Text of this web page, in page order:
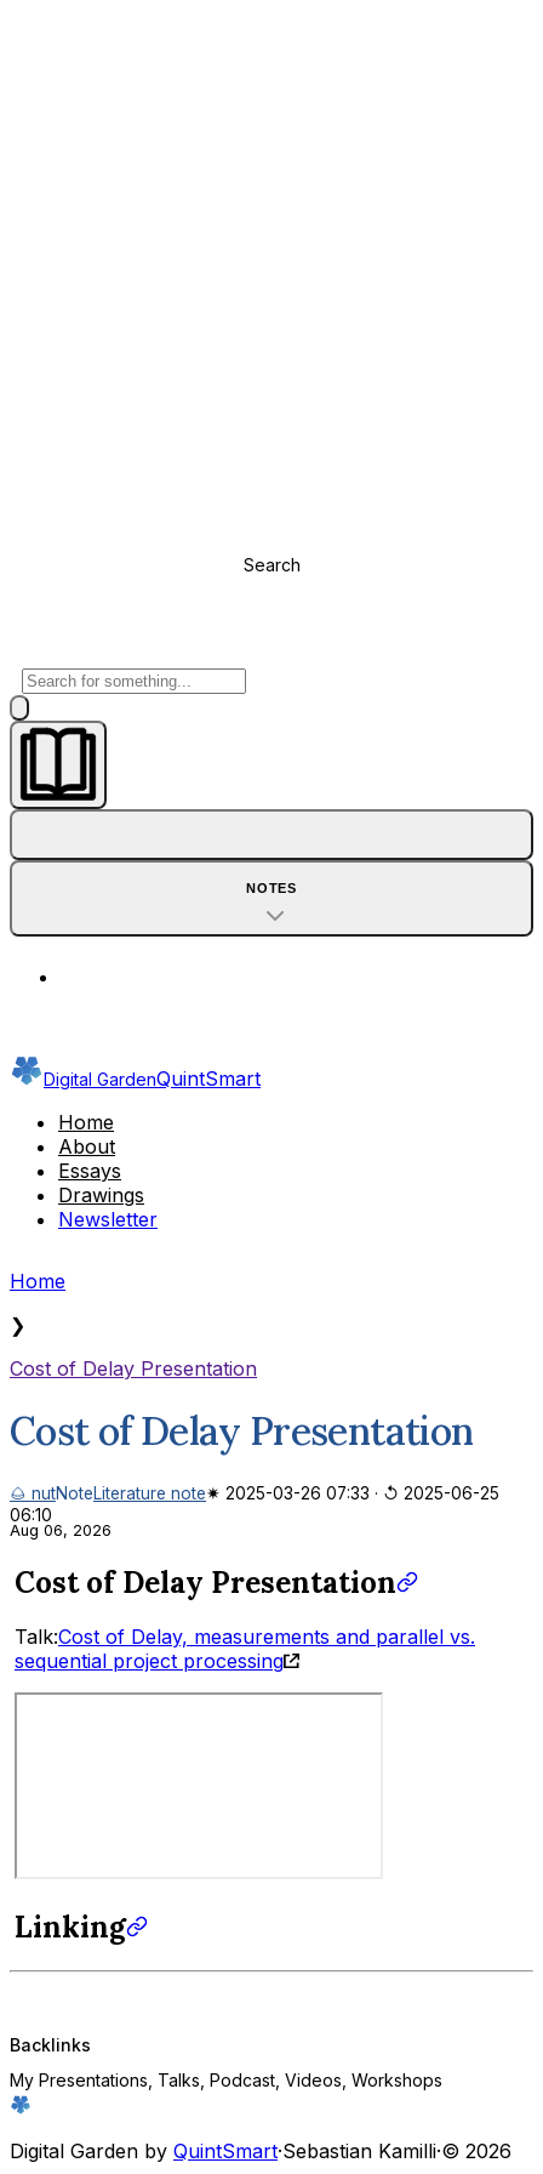
Search
NOTES
Digital GardenQuintSmart
Home
About
Essays
Drawings
Newsletter
Home
❯
Cost of Delay Presentation
Cost of Delay Presentation
🌰 nutNoteLiterature note✷ 2025-03-26 07:33 · ↺ 2025-06-25
06:10
Aug 06, 2026
Cost of Delay Presentation
Talk:Cost of Delay, measurements and parallel vs.
sequential project processing
Linking
Backlinks
My Presentations, Talks, Podcast, Videos, Workshops
Digital Garden by QuintSmart·Sebastian Kamilli·© 2026